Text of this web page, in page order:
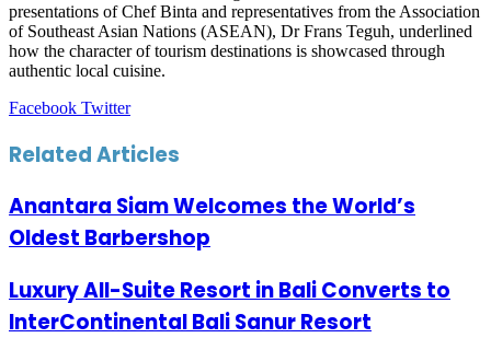
presentations of Chef Binta and representatives from the Association
of Southeast Asian Nations (ASEAN), Dr Frans Teguh, underlined
how the character of tourism destinations is showcased through
authentic local cuisine.
Facebook TwitterLinkedIn
Tumblr
Pinterest
Reddit
VKontakte
Share
Email
Print
Related Articles
Anantara Siam Welcomes the World’s
Oldest Barbershop
Luxury All-Suite Resort in Bali Converts to
InterContinental Bali Sanur Resort